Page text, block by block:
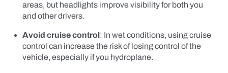
areas, but headlights improve visibility for both you
and other drivers.
Avoid cruise control: In wet conditions, using cruise
control can increase the risk of losing control of the
vehicle, especially if you hydroplane.